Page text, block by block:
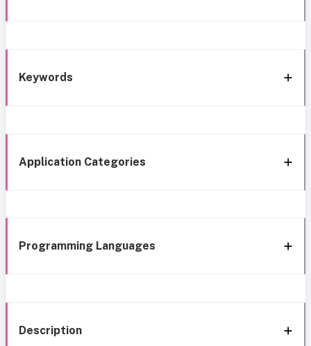
Keywords
Application Categories
Programming Languages
Description